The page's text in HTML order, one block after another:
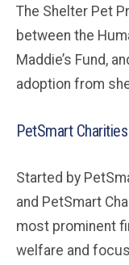
The Shelter Pet
between the
Maddie’s Fund,
adoption from
PetSmart Charities
Started by
and PetSmart
most prominent
welfare and